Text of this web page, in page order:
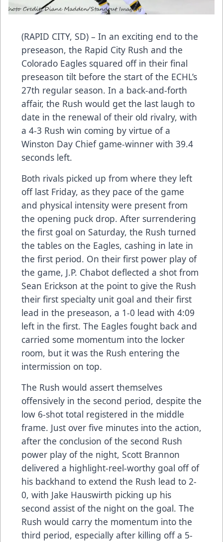
(RAPID CITY, SD) – In an exciting end to the
preseason, the Rapid City Rush and the
Colorado Eagles squared off in their final
preseason tilt before the start of the ECHL’s
27th regular season. In a back-and-forth
affair, the Rush would get the last laugh to
date in the renewal of their old rivalry, with
a 4-3 Rush win coming by virtue of a
Winston Day Chief game-winner with 39.4
seconds left.
Both rivals picked up from where they left
off last Friday, as they pace of the game
and physical intensity were present from
the opening puck drop. After surrendering
the first goal on Saturday, the Rush turned
the tables on the Eagles, cashing in late in
the first period. On their first power play of
the game, J.P. Chabot deflected a shot from
Sean Erickson at the point to give the Rush
their first specialty unit goal and their first
lead in the preseason, a 1-0 lead with 4:09
left in the first. The Eagles fought back and
carried some momentum into the locker
room, but it was the Rush entering the
intermission on top.
The Rush would assert themselves
offensively in the second period, despite the
low 6-shot total registered in the middle
frame. Just over five minutes into the action,
after the conclusion of the second Rush
power play of the night, Scott Brannon
delivered a highlight-reel-worthy goal off of
his backhand to extend the Rush lead to 2-
0, with Jake Hauswirth picking up his
second assist of the night on the goal. The
Rush would carry the momentum into the
third period, especially after killing off a 5-